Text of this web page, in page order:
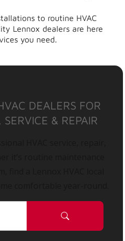
to routine HVAC
Lennox dealers are here
you need.
DEALERS FOR
& REPAIR